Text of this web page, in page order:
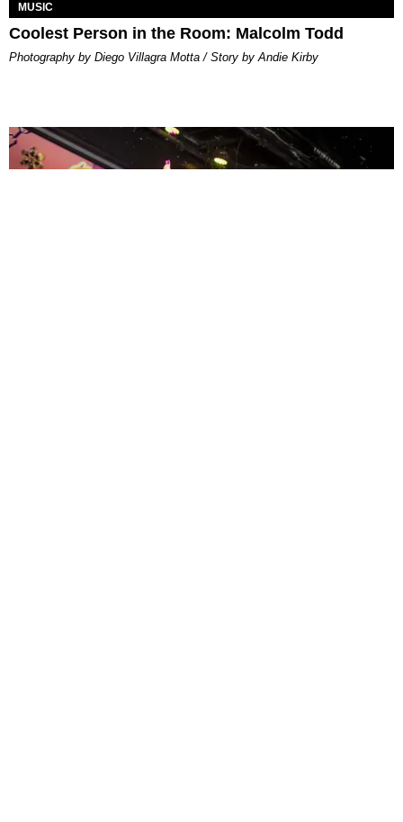
MUSIC
Coolest Person in the Room: Malcolm Todd
Photography by Diego Villagra Motta / Story by Andie Kirby